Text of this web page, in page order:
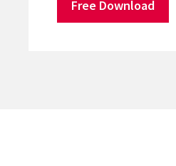
Free Download